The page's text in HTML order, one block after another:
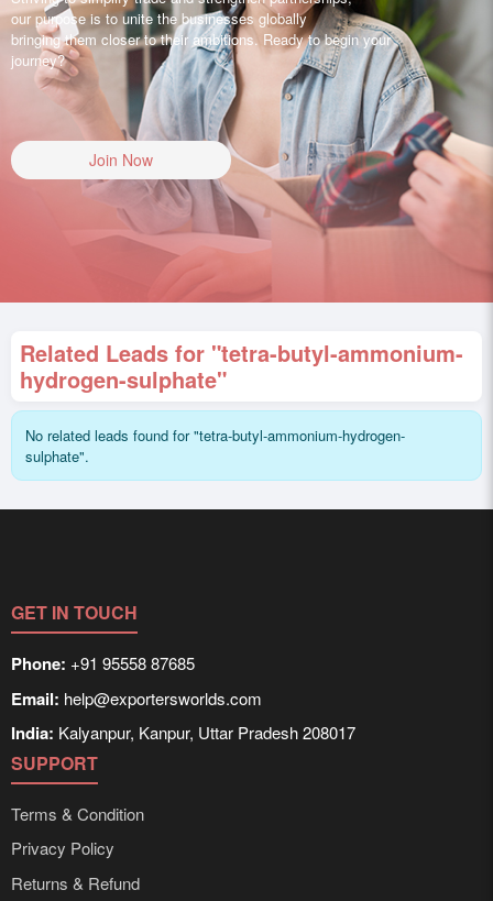
our purpose is to unite the businesses globally
bringing them closer to their ambitions. Ready to begin your
journey?
Join Now
Related Leads for "tetra-butyl-ammonium-
hydrogen-sulphate"
No related leads found for "tetra-butyl-ammonium-hydrogen-
sulphate".
GET IN TOUCH
Phone: +91 95558 87685
Email: help@exportersworlds.com
India: Kalyanpur, Kanpur, Uttar Pradesh 208017
SUPPORT
Terms & Condition
Privacy Policy
Returns & Refund